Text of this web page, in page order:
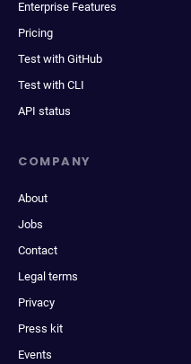
Enterprise Features
Pricing
Test with GitHub
Test with CLI
API status
COMPANY
About
Jobs
Contact
Legal terms
Privacy
Press kit
Events